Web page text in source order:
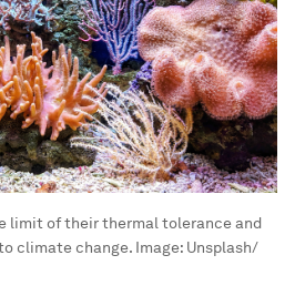
limit of their thermal tolerance and
climate change. Image: Unsplash/